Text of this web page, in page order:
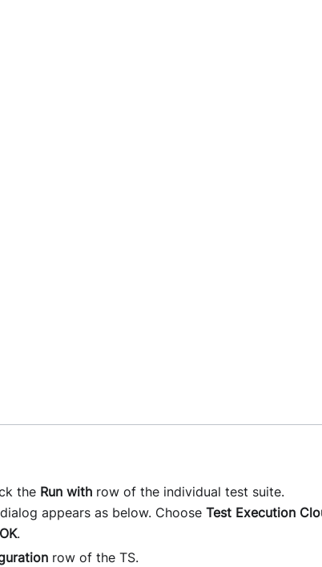
the Run with row of the individual test suite.
dialog appears as below. Choose Test Execution
OK.
row of the TS.